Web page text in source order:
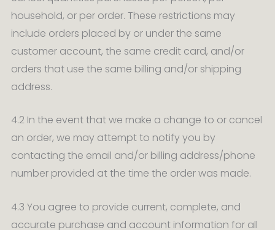
household, or per order. These restrictions may
include orders placed by or under the same
customer account, the same credit card, and/or
orders that use the same billing and/or shipping
address.
4.2 In the event that we make a change to or cancel
an order, we may attempt to notify you by
contacting the email and/or billing address/phone
number provided at the time the order was made.
4.3 You agree to provide current, complete, and
accurate purchase and account information for all